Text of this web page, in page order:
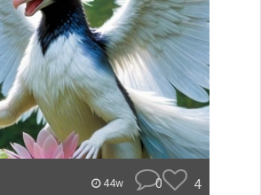
44w 0 4